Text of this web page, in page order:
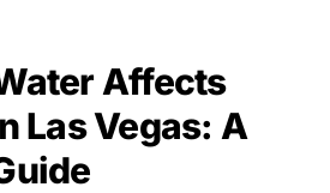
Affects
Las Vegas: A